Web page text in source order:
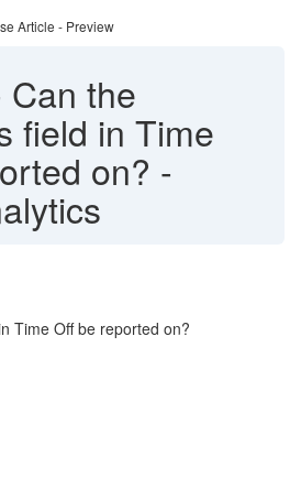
Article - Preview
Can the
field in Time
on? -
Time Off be reported on?